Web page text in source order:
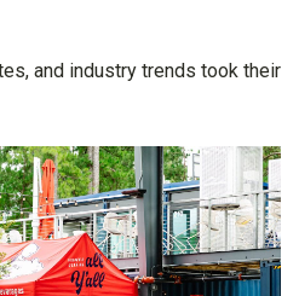
and industry trends took their